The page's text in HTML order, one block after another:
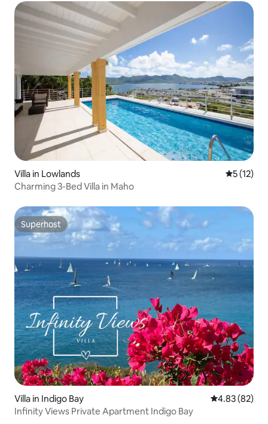
Villa in Lowlands 5 out of 5
5 (12)
Charming 3-Bed Villa in Maho
Superhost
Superhost
Villa in Indigo Bay 4.83 out of 5
4.83 (82)
Infinity Views Private Apartment Indigo Bay